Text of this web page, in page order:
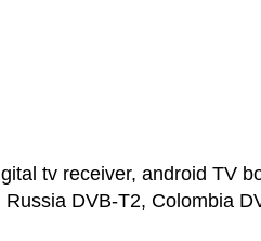
tv receiver, android TV
DVB-T2, Colombia